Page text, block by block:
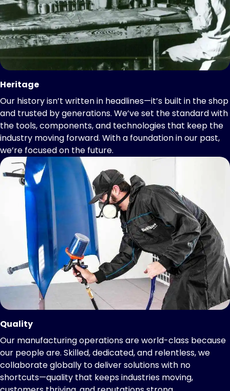
Heritage
Our history isn’t written in headlines—it’s built in the shop
and trusted by generations. We’ve set the standard with
the tools, components, and technologies that keep the
industry moving forward. With a foundation in our past,
we’re focused on the future.
Quality
Our manufacturing operations are world-class because
our people are. Skilled, dedicated, and relentless, we
collaborate globally to deliver solutions with no
shortcuts—quality that keeps industries moving,